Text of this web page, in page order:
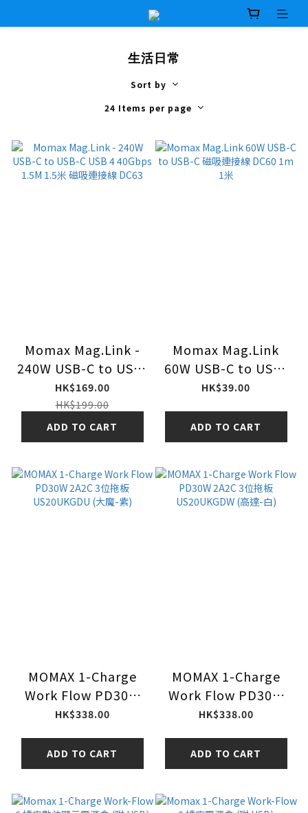
生活日常
Sort by
24 Items per page
Momax Mag.Link -
240W USB-C to USB-
C USB 4 40Gbps
1.5M 1.5米 磁吸連接
線 DC63
HK$169.00
HK$199.00
ADD TO CART
Momax Mag.Link
60W USB-C to USB-
C 磁吸連接線 DC60
HK$39.00
ADD TO CART
MOMAX 1-Charge
Work Flow PD30W
2A2C 3位拖板
紫)
HK$338.00
ADD TO CART
MOMAX 1-Charge
Work Flow PD30W
2A2C 3位拖板
白)
HK$338.00
ADD TO CART